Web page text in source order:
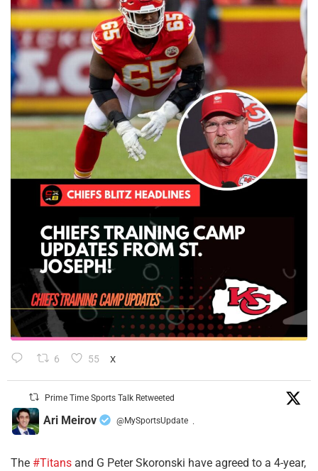
6 55 X
Prime Time Sports Talk Retweeted
Ari Meirov @MySportsUpdate ·
The #Titans and G Peter Skoronski have agreed to a 4-year,